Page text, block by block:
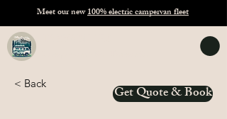
Meet our new100% electric campervan fleet
< Back Get Quote & Book